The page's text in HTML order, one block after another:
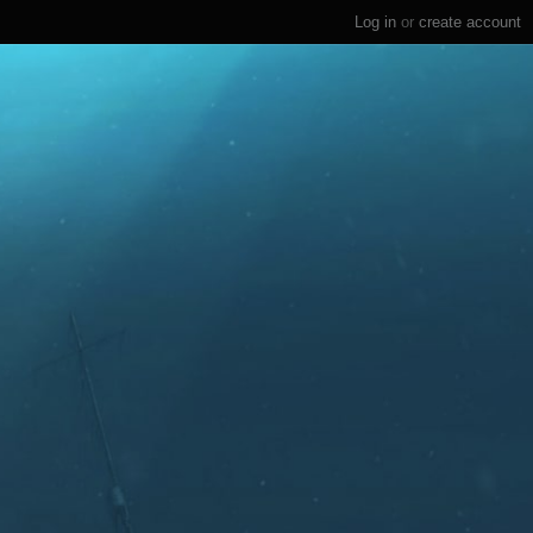
Log in or create account